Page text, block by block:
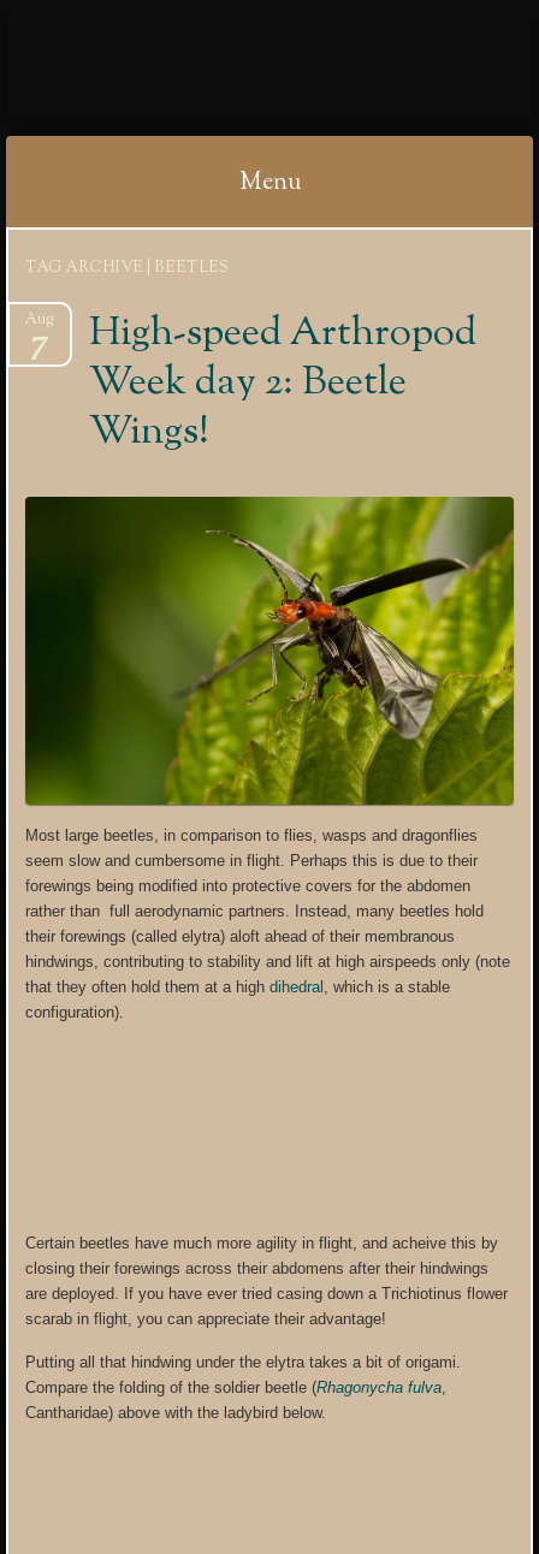
Menu
content
TAG ARCHIVE | BEETLES
High-speed Arthropod
Week day 2: Beetle
Wings!
Aug
7
Most large beetles, in comparison to flies, wasps and dragonflies
seem slow and cumbersome in flight. Perhaps this is due to their
forewings being modified into protective covers for the abdomen
rather than full aerodynamic partners. Instead, many beetles hold
their forewings (called elytra) aloft ahead of their membranous
hindwings, contributing to stability and lift at high airspeeds only (note
that they often hold them at a high dihedral , which is a stable
configuration).
Certain beetles have much more agility in flight, and acheive this by
closing their forewings across their abdomens after their hindwings
are deployed. If you have ever tried casing down a Trichiotinus flower
scarab in flight, you can appreciate their advantage!
Putting all that hindwing under the elytra takes a bit of origami.
Compare the folding of the soldier beetle (Rhagonycha fulva
Cantharidae) above with the ladybird below.